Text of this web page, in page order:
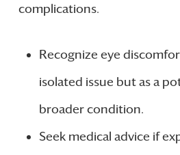
complications.
Recognize eye
isolated issue but as a
broader condition.
Seek medical advice if